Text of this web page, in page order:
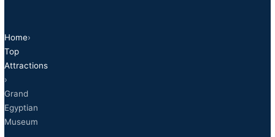
Home›
Top
Attractions
›
Grand
Egyptian
Museum